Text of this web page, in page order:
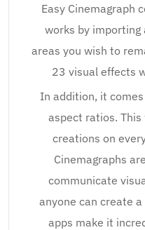
Easy Cinemagraph
works by importing
areas you wish to
23 visual effects
In addition, it
aspect ratios. This
creations on
Cinemagraphs
communicate
anyone can create
apps make it